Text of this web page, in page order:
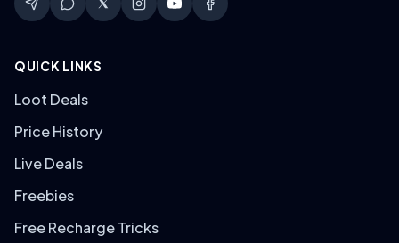
QUICK LINKS
Loot Deals
Price History
Live Deals
Freebies
Free Recharge Tricks